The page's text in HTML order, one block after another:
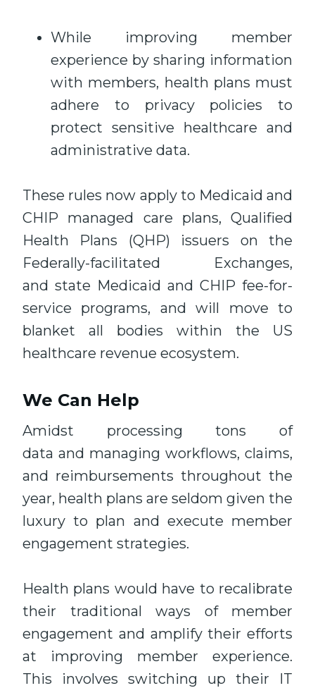
While improving member
experience by sharing information
with members, health plans must
adhere to privacy policies to
protect sensitive healthcare and
administrative data.
These rules now apply to Medicaid and
CHIP managed care plans, Qualified
Health Plans (QHP) issuers on the
Federally-facilitated Exchanges,
and state Medicaid and CHIP fee-for-
service programs, and will move to
blanket all bodies within the US
healthcare revenue ecosystem.
We Can Help
Amidst processing tons of
data and managing workflows, claims,
and reimbursements throughout the
year, health plans are seldom given the
luxury to plan and execute member
engagement strategies.
Health plans would have to recalibrate
their traditional ways of member
engagement and amplify their efforts
at improving member experience.
This involves switching up their IT